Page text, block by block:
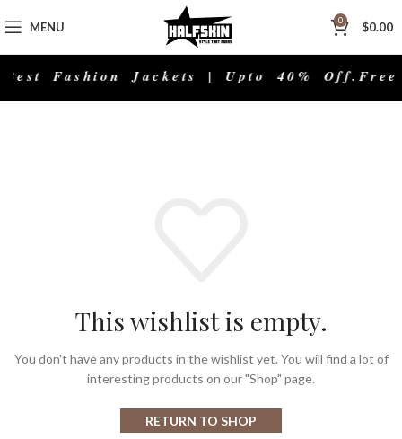
MENU 0 $0.00
Fashion Jackets | Upto 40% Off.Free
This wishlist is empty.
You don't have any products in the wishlist yet. You will find a lot of
interesting products on our "Shop" page.
RETURN TO SHOP